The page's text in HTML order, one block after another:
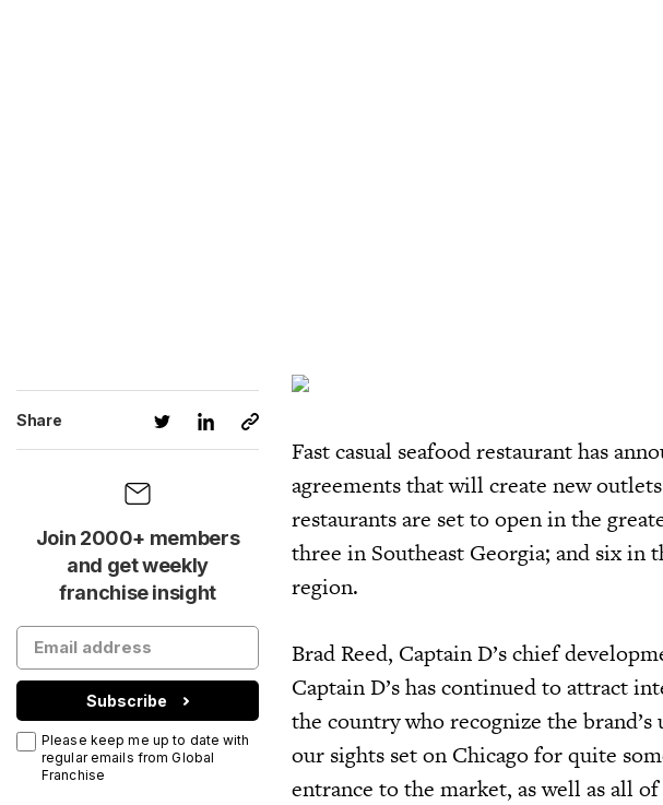
Share
Join 2000+ members
and get weekly
franchise insight
Subscribe
Please keep me up to date with
regular emails from Global
Franchise
Fast casual seafood restaurant has
agreements that will create new
restaurants are set to open in the
three in Southeast Georgia; and six in
region.
Brad Reed, Captain D’s chief
Captain D’s has continued to attract
the country who recognize the
our sights set on Chicago for quite
entrance to the market, as well as all